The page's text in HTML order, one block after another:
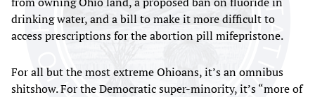
drinking water, and a bill to make it more difficult to
access prescriptions for the abortion pill mifepristone.
For all but the most extreme Ohioans, it’s an omnibus
shitshow. For the Democratic super-minority, it’s “more of